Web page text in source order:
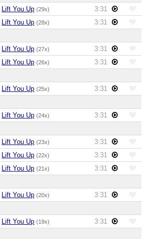
Lift You Up (29x)
3:31
Lift You Up (28x)
3:31
Lift You Up (27x)
3:31
Lift You Up (26x)
3:31
Lift You Up (25x)
3:31
Lift You Up (24x)
3:31
Lift You Up (23x)
3:31
Lift You Up (22x)
3:31
Lift You Up (21x)
3:31
Lift You Up (20x)
3:31
Lift You Up (19x)
3:31